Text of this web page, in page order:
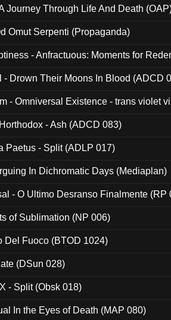
Journey Through Life And Death
Omut Serpenti (Propaganda)
- Anfractuous: Moments for
- Drown Their Moons In Blood (ADCD
- Omniversal Existence - trans violet
- Ash (ADCD 083)
Paetus - Split (ADLP 017)
In Dichromatic Days (Mediaplan)
- O Ultimo Desranso Finalmente (RP
of Sublimation (NP 006)
Del Fuoco (BTOD 1024)
(DSun 028)
- Split (Obsk 018)
In the Eyes of Death (MAP 080)